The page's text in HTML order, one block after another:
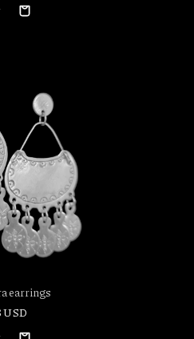
earrings